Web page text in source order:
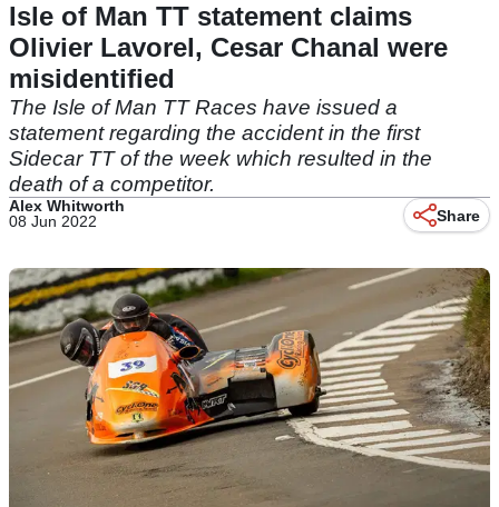
Isle of Man TT statement claims
Olivier Lavorel, Cesar Chanal were
misidentified
The Isle of Man TT Races have issued a
statement regarding the accident in the first
Sidecar TT of the week which resulted in the
death of a competitor.
Alex Whitworth
08 Jun 2022
Share